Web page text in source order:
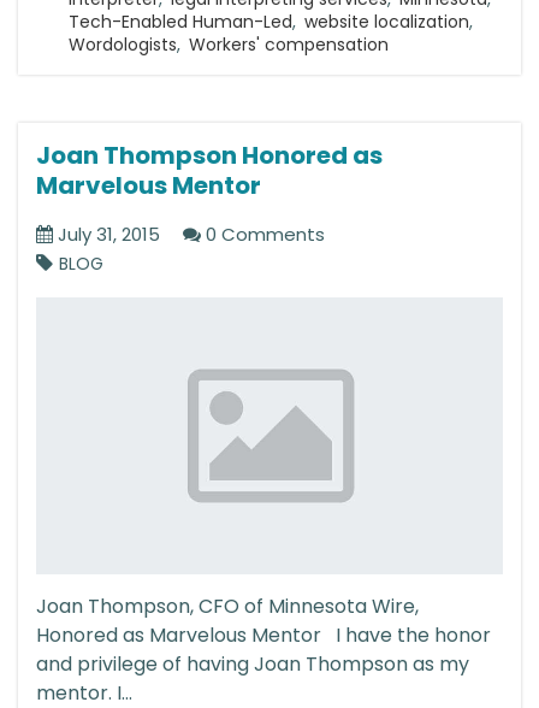
Tech-Enabled Human-Led, website localization,
Wordologists, Workers' compensation
Joan Thompson Honored as
Marvelous Mentor
July 31, 2015 0 Comments
BLOG
Joan Thompson, CFO of Minnesota Wire,
Honored as Marvelous Mentor I have the honor
and privilege of having Joan Thompson as my
mentor. I...